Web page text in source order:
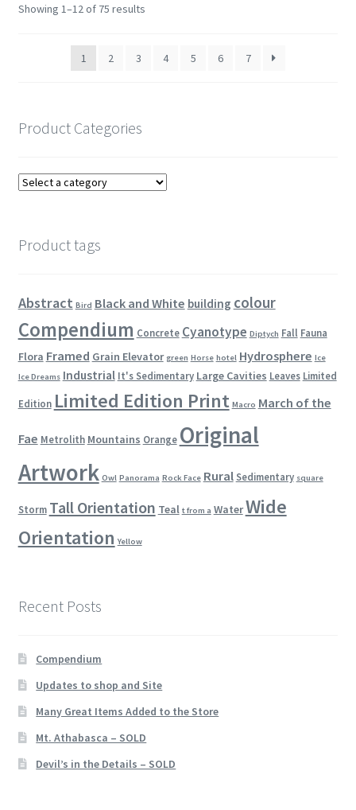
Showing 1–12 of 75 results
1 2 3 4 5 6 7
Product Categories
Product tags
Abstract Bird Black and White building colour
Compendium Concrete Cyanotype Diptych Fall Fauna
Flora Framed Grain Elevator green Horse hotel Hydrosphere Ice
Ice Dreams Industrial It's Sedimentary Large Cavities Leaves Limited
Edition Limited Edition Print Macro March of the
Fae Metrolith Mountains Orange Original
Artwork Owl Panorama Rock Face Rural Sedimentary square
Storm Tall Orientation Teal t from a WaterWide
Orientation Yellow
Recent Posts
Compendium
Updates to shop and Site
Many Great Items Added to the Store
Mt. Athabasca – SOLD
Devil’s in the Details – SOLD